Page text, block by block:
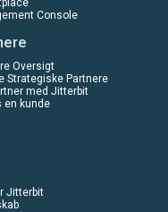
Console
Oversigt
Strategiske Partnere
med Jitterbit
en kunde
Jitterbit